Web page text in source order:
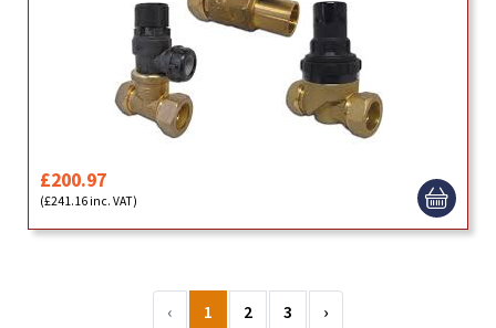
£200.97
(£241.16 inc. VAT)
‹ 1 2 3 ›